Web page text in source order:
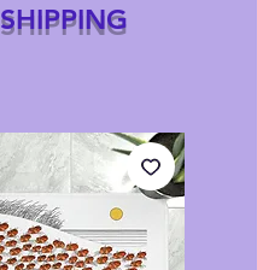
SHIPPING